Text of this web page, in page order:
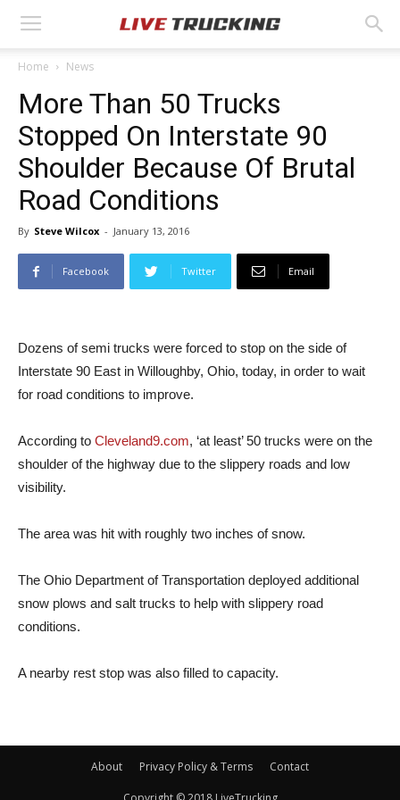
Home News
More Than 50 Trucks
Stopped On Interstate 90
Shoulder Because Of Brutal
Road Conditions
By Steve Wilcox - January 13, 2016
Facebook Twitter Email
Dozens of semi trucks were forced to stop on the side of
Interstate 90 East in Willoughby, Ohio, today, in order to wait
for road conditions to improve.
According to Cleveland9.com, ‘at least’ 50 trucks were on the
shoulder of the highway due to the slippery roads and low
visibility.
The area was hit with roughly two inches of snow.
The Ohio Department of Transportation deployed additional
snow plows and salt trucks to help with slippery road
conditions.
A nearby rest stop was also filled to capacity.
About Privacy Policy & Terms Contact